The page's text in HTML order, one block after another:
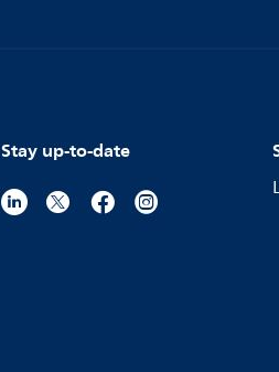
Stay up-to-date